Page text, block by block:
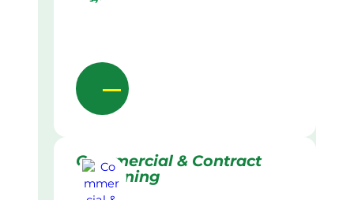
Commercial & Contract
Gardening